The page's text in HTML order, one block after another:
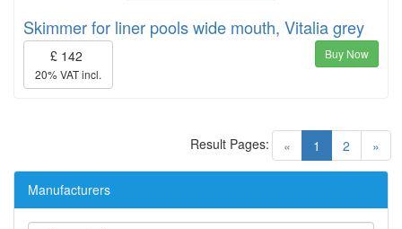
Skimmer for liner pools wide mouth, Vitalia grey
£ 142
20% VAT incl.
Buy Now
« 1 (current)
2 »
Result Pages:
Manufacturers